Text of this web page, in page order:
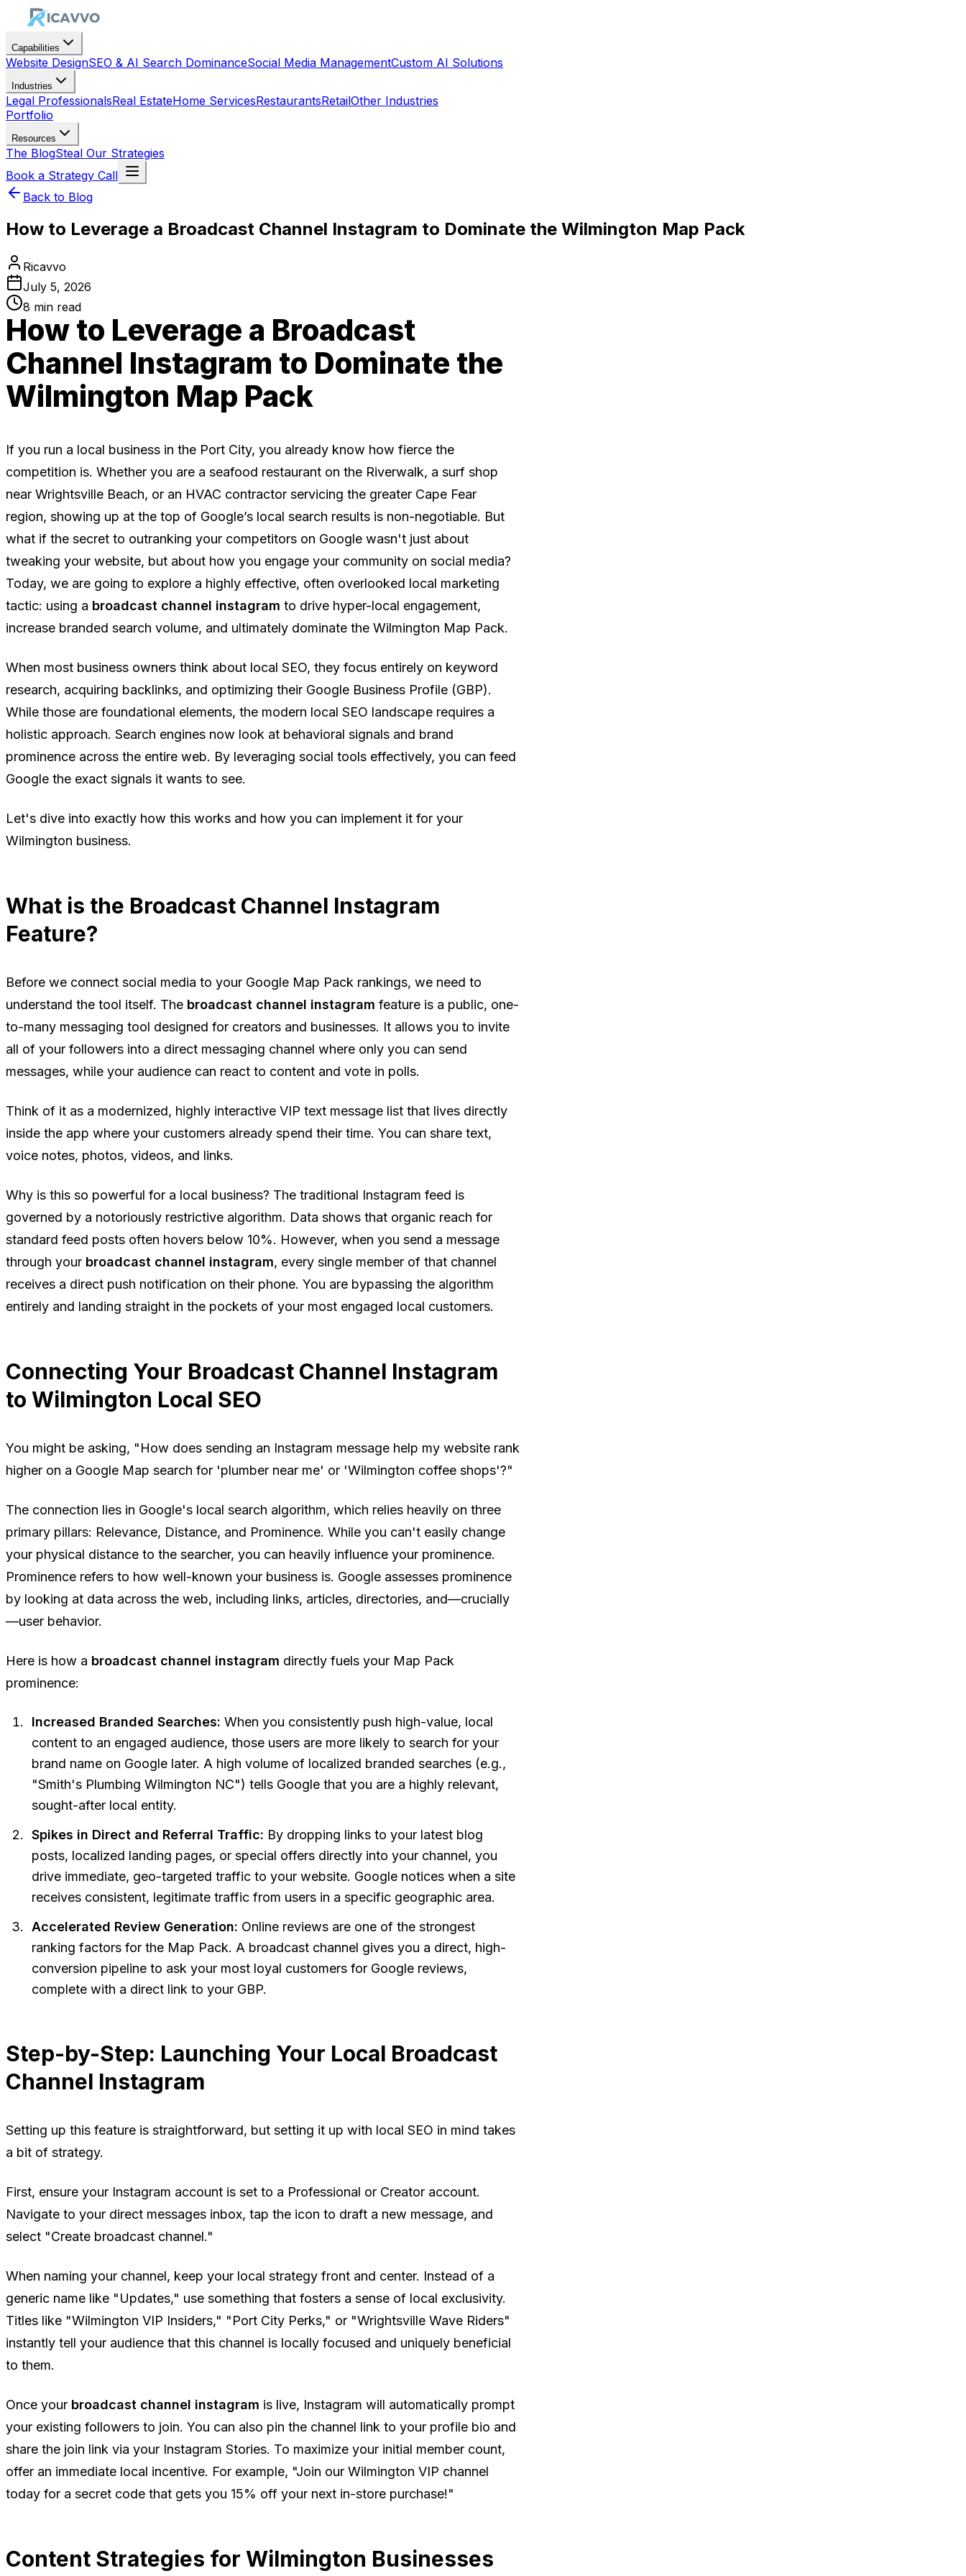
Capabilities
Website DesignSEO & AI Search DominanceSocial Media ManagementCustom AI Solutions
Industries
Legal ProfessionalsReal EstateHome ServicesRestaurantsRetailOther Industries
Portfolio
Resources
The BlogSteal Our Strategies
Book a Strategy Call
Back to Blog
How to Leverage a Broadcast Channel Instagram to Dominate the Wilmington Map Pack
Ricavvo
July 5, 2026
8 min read
How to Leverage a Broadcast
Channel Instagram to Dominate the
Wilmington Map Pack
If you run a local business in the Port City, you already know how fierce the
competition is. Whether you are a seafood restaurant on the Riverwalk, a surf shop
near Wrightsville Beach, or an HVAC contractor servicing the greater Cape Fear
region, showing up at the top of Google’s local search results is non-negotiable. But
what if the secret to outranking your competitors on Google wasn't just about
tweaking your website, but about how you engage your community on social media?
Today, we are going to explore a highly effective, often overlooked local marketing
tactic: using a broadcast channel instagram to drive hyper-local engagement,
increase branded search volume, and ultimately dominate the Wilmington Map Pack.
When most business owners think about local SEO, they focus entirely on keyword
research, acquiring backlinks, and optimizing their Google Business Profile (GBP).
While those are foundational elements, the modern local SEO landscape requires a
holistic approach. Search engines now look at behavioral signals and brand
prominence across the entire web. By leveraging social tools effectively, you can feed
Google the exact signals it wants to see.
Let's dive into exactly how this works and how you can implement it for your
Wilmington business.
What is the Broadcast Channel Instagram
Feature?
Before we connect social media to your Google Map Pack rankings, we need to
understand the tool itself. The broadcast channel instagram feature is a public, one-
to-many messaging tool designed for creators and businesses. It allows you to invite
all of your followers into a direct messaging channel where only you can send
messages, while your audience can react to content and vote in polls.
Think of it as a modernized, highly interactive VIP text message list that lives directly
inside the app where your customers already spend their time. You can share text,
voice notes, photos, videos, and links.
Why is this so powerful for a local business? The traditional Instagram feed is
governed by a notoriously restrictive algorithm. Data shows that organic reach for
standard feed posts often hovers below 10%. However, when you send a message
through your broadcast channel instagram, every single member of that channel
receives a direct push notification on their phone. You are bypassing the algorithm
entirely and landing straight in the pockets of your most engaged local customers.
Connecting Your Broadcast Channel Instagram
to Wilmington Local SEO
You might be asking, "How does sending an Instagram message help my website rank
higher on a Google Map search for 'plumber near me' or 'Wilmington coffee shops'?"
The connection lies in Google's local search algorithm, which relies heavily on three
primary pillars: Relevance, Distance, and Prominence. While you can't easily change
your physical distance to the searcher, you can heavily influence your prominence.
Prominence refers to how well-known your business is. Google assesses prominence
by looking at data across the web, including links, articles, directories, and—crucially
—user behavior.
Here is how a broadcast channel instagram directly fuels your Map Pack
prominence:
Increased Branded Searches: When you consistently push high-value, local
content to an engaged audience, those users are more likely to search for your
brand name on Google later. A high volume of localized branded searches (e.g.,
"Smith's Plumbing Wilmington NC") tells Google that you are a highly relevant,
sought-after local entity.
Spikes in Direct and Referral Traffic: By dropping links to your latest blog
posts, localized landing pages, or special offers directly into your channel, you
drive immediate, geo-targeted traffic to your website. Google notices when a site
receives consistent, legitimate traffic from users in a specific geographic area.
Accelerated Review Generation: Online reviews are one of the strongest
ranking factors for the Map Pack. A broadcast channel gives you a direct, high-
conversion pipeline to ask your most loyal customers for Google reviews,
complete with a direct link to your GBP.
Step-by-Step: Launching Your Local Broadcast
Channel Instagram
Setting up this feature is straightforward, but setting it up with local SEO in mind takes
a bit of strategy.
First, ensure your Instagram account is set to a Professional or Creator account.
Navigate to your direct messages inbox, tap the icon to draft a new message, and
select "Create broadcast channel."
When naming your channel, keep your local strategy front and center. Instead of a
generic name like "Updates," use something that fosters a sense of local exclusivity.
Titles like "Wilmington VIP Insiders," "Port City Perks," or "Wrightsville Wave Riders"
instantly tell your audience that this channel is locally focused and uniquely beneficial
to them.
Once your broadcast channel instagram is live, Instagram will automatically prompt
your existing followers to join. You can also pin the channel link to your profile bio and
share the join link via your Instagram Stories. To maximize your initial member count,
offer an immediate local incentive. For example, "Join our Wilmington VIP channel
today for a secret code that gets you 15% off your next in-store purchase!"
Content Strategies for Wilmington Businesses